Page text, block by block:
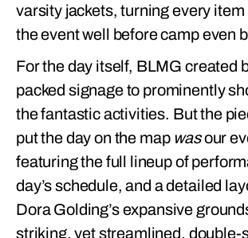
varsity jackets, turning every item
the event well before camp even
For the day itself, BLMG created
packed signage to prominently
the fantastic activities. But the
put the day on the map wasour
featuring the full lineup of
day’s schedule, and a detailed
Dora Golding’s expansive
striking, yet streamlined, double-